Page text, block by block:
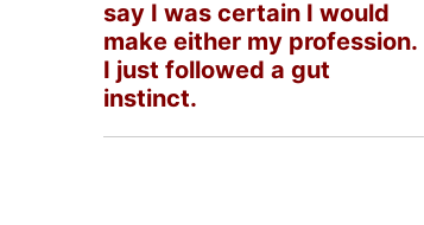
say I was certain I would
make either my profession.
I just followed a gut
instinct.